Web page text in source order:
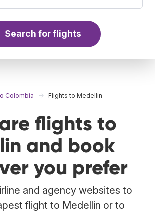
Search for flights
Colombia Flights to Medellin
flights to
and book
you prefer
and agency websites to
flight to Medellin or to